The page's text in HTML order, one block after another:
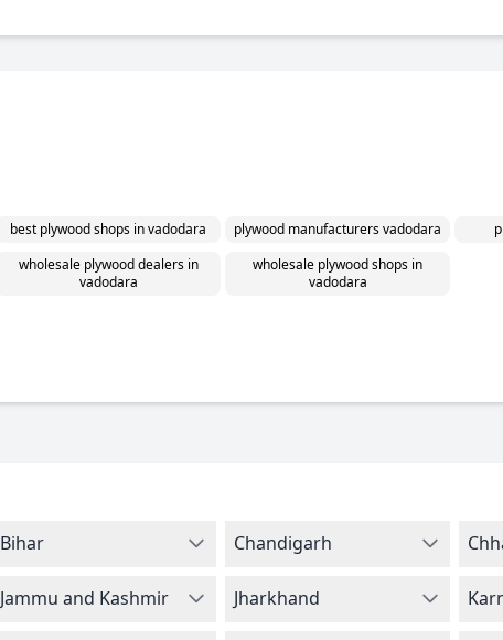
best plywood shops in vadodara plywood manufacturers vadodara
wholesale plywood dealers in
vadodara
wholesale plywood shops in
vadodara
Bihar Chandigarh
Jammu and Kashmir Jharkhand